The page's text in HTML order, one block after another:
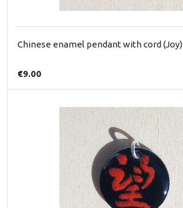
Chinese enamel pendant with cord (Joy)
€9.00